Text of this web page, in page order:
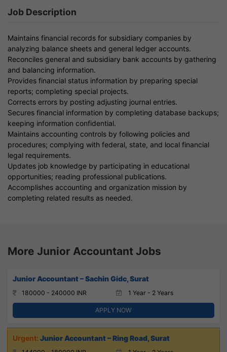
Job Description
Maintains financial records for subsidiary companies by
analyzing balance sheets and general ledger accounts.
Reconciles general and subsidiary bank accounts by gathering
and balancing information.
Provides financial status information by preparing special
reports; completing special projects.
Corrects errors by posting adjusting journal entries.
Secures financial information by completing database backups;
keeping information confidential.
Maintains accounting controls by following policies and
procedures; complying with federal, state, and local financial
legal requirements.
Updates job knowledge by participating in educational
opportunities; reading professional publications.
Accomplishes accounting and organization mission by
completing related results as needed.
More Junior Accountant Jobs
Junior Accountant – Sachin Gidc, Surat
180000 - 240000 INR 1 Year - 2 Years
APPLY NOW
Junior Accountant – Ring Road, Surat